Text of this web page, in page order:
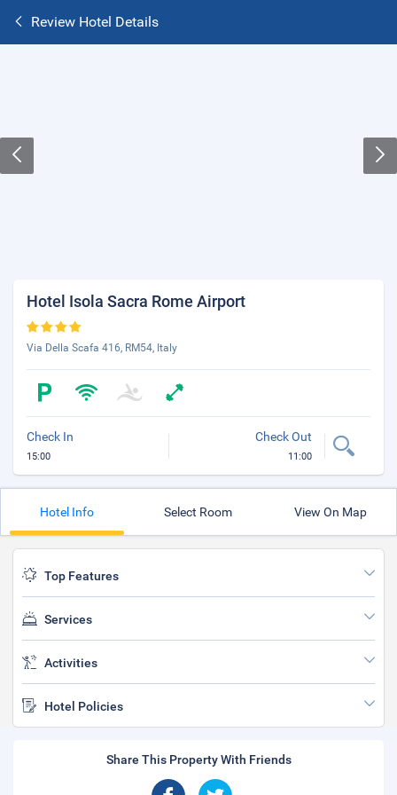
Review Hotel Details
Hotel Isola Sacra Rome Airport
Via Della Scafa 416, RM54, Italy
Check In
15:00
Check Out
11:00
Hotel Info Select Room View On Map
Top Features
Services
Activities
Hotel Policies
Share This Property With Friends